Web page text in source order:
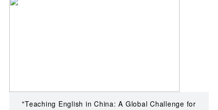
"Teaching English in China: A Global Challenge for